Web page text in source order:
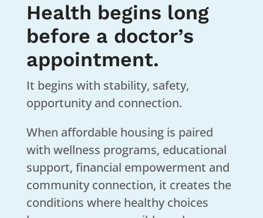
Health begins long
before a doctor’s
appointment.
It begins with stability, safety,
opportunity and connection.
When affordable housing is paired
with wellness programs, educational
support, financial empowerment and
community connection, it creates the
conditions where healthy choices